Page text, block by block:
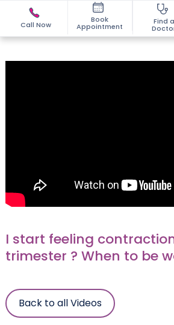
Call Now
Book
Appointment
Find a
I start feeling
trimester ? When to be
Back to all Videos